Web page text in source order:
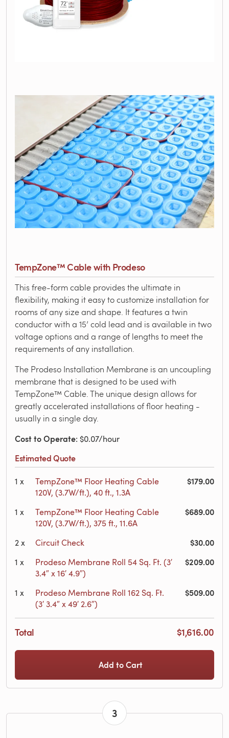
TempZone™ Cable with Prodeso
This free-form cable provides the ultimate in
flexibility, making it easy to customize installation for
rooms of any size and shape. It features a twin
conductor with a 15’ cold lead and is available in two
voltage options and a range of lengths to meet the
requirements of any installation.
The Prodeso Installation Membrane is an uncoupling
membrane that is designed to be used with
TempZone™ Cable. The unique design allows for
greatly accelerated installations of floor heating -
usually in a single day.
Cost to Operate: $0.07/hour
Estimated Quote
1 x
TempZone™ Floor Heating Cable
120V, (3.7W/ft.), 40 ft., 1.3A
$179.00
1 x
TempZone™ Floor Heating Cable
120V, (3.7W/ft.), 375 ft., 11.6A
$689.00
2x Circuit Check $30.00
1 x
Prodeso Membrane Roll 54 Sq. Ft. (3′
3.4″ x 16′ 4.9″)
$209.00
1 x
Prodeso Membrane Roll 162 Sq. Ft.
(3′ 3.4″ x 49′ 2.6″)
$509.00
Total $1,616.00
Add to Cart